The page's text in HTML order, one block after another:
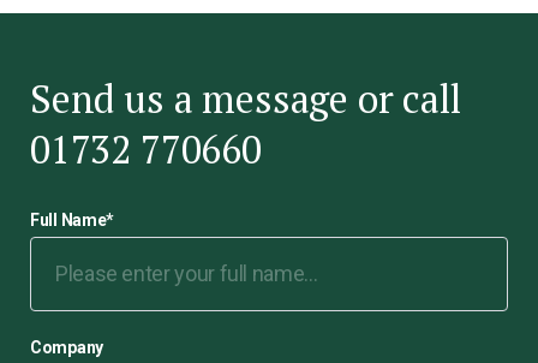
Send us a message or call
01732 770660
Full Name*
Company